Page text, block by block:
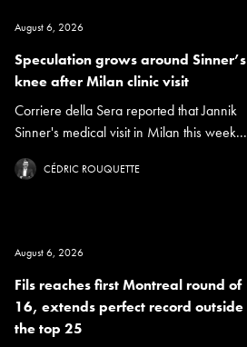
August 6, 2026
Speculation grows around Sinner’s
knee after Milan clinic visit
Corriere della Sera reported that Jannik
Sinner's medical visit in Milan this week...
CÉDRIC ROUQUETTE
August 6, 2026
Fils reaches first Montreal round of
16, extends perfect record outside
the top 25